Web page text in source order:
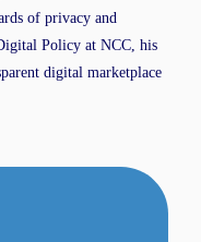
of privacy and
Policy at NCC, his
digital marketplace